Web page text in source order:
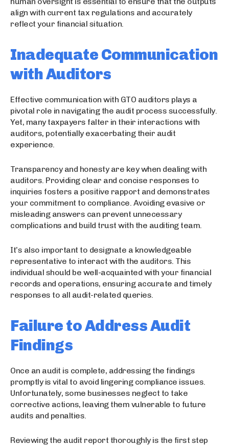
align with current tax regulations and accurately
reflect your financial situation.
Inadequate Communication
with Auditors
Effective communication with GTO auditors plays a
pivotal role in navigating the audit process successfully.
Yet, many taxpayers falter in their interactions with
auditors, potentially exacerbating their audit
experience.
Transparency and honesty are key when dealing with
auditors. Providing clear and concise responses to
inquiries fosters a positive rapport and demonstrates
your commitment to compliance. Avoiding evasive or
misleading answers can prevent unnecessary
complications and build trust with the auditing team.
It’s also important to designate a knowledgeable
representative to interact with the auditors. This
individual should be well-acquainted with your financial
records and operations, ensuring accurate and timely
responses to all audit-related queries.
Failure to Address Audit
Findings
Once an audit is complete, addressing the findings
promptly is vital to avoid lingering compliance issues.
Unfortunately, some businesses neglect to take
corrective actions, leaving them vulnerable to future
audits and penalties.
Reviewing the audit report thoroughly is the first step